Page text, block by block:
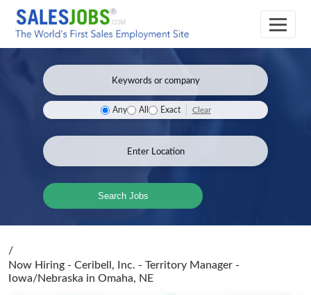
Any All Exact Clear
Search Jobs
/
Now Hiring - Ceribell, Inc. - Territory Manager -
Iowa/Nebraska in Omaha, NE